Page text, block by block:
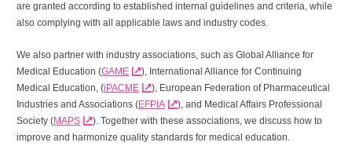
are granted according to established internal guidelines and criteria, while
also complying with all applicable laws and industry codes.
We also partner with industry associations, such as Global Alliance for
Medical Education (GAME
), International Alliance for Continuing
Medical Education, (iPACME
), European Federation of Pharmaceutical
Industries and Associations (EFPIA
), and Medical Affairs Professional
Society (MAPS
). Together with these associations, we discuss how to
improve and harmonize quality standards for medical education.